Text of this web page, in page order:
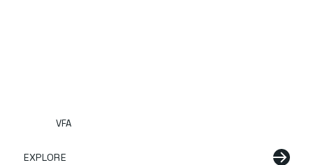
VFA
EXPLORE